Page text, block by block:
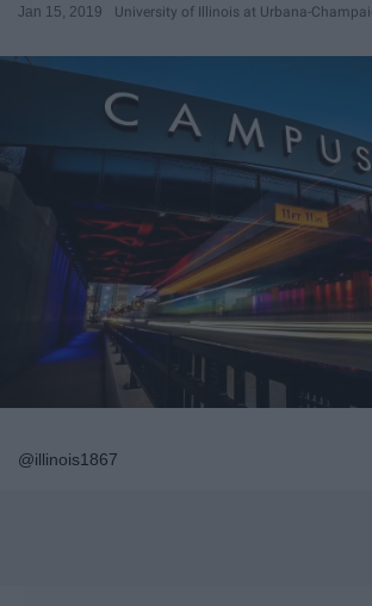
Jan 15, 2019 University of Illinois at Urbana-
@illinois1867